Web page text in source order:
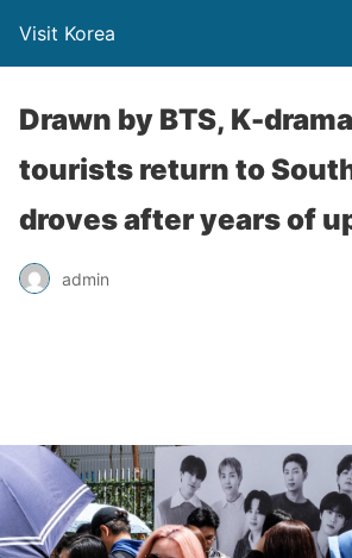
Visit Korea
Drawn by BTS, K-
tourists return to
droves after years of
admin